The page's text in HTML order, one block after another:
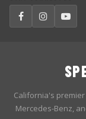
California's premier
Mercedes-Benz,